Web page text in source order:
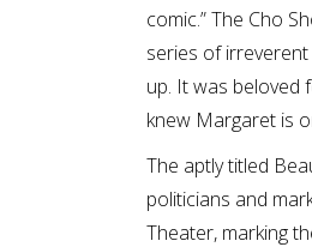
comic.” The Cho
series of irreverent
up. It was beloved
knew Margaret is
The aptly titled
politicians and
Theater, marking